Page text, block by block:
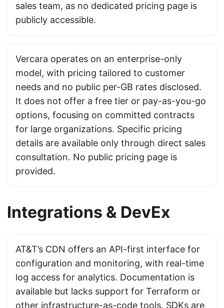
sales team, as no dedicated pricing page is
publicly accessible.
Vercara operates on an enterprise-only
model, with pricing tailored to customer
needs and no public per-GB rates disclosed.
It does not offer a free tier or pay-as-you-go
options, focusing on committed contracts
for large organizations. Specific pricing
details are available only through direct sales
consultation. No public pricing page is
provided.
Integrations & DevEx
AT&T’s CDN offers an API-first interface for
configuration and monitoring, with real-time
log access for analytics. Documentation is
available but lacks support for Terraform or
other infrastructure-as-code tools. SDKs are